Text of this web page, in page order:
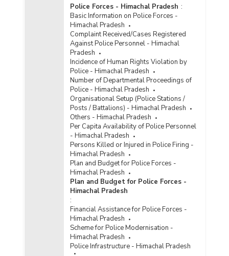
Police Forces - Himachal Pradesh :
Basic Information on Police Forces -
Himachal Pradesh
Complaint Received/Cases Registered
Against Police Personnel - Himachal
Pradesh
Incidence of Human Rights Violation by
Police - Himachal Pradesh
Number of Departmental Proceedings of
Police - Himachal Pradesh
Organisational Setup (Police Stations /
Posts / Battalions) - Himachal Pradesh
Others - Himachal Pradesh
Per Capita Availability of Police Personnel
- Himachal Pradesh
Persons Killed or Injured in Police Firing -
Himachal Pradesh
Plan and Budget for Police Forces -
Himachal Pradesh
Plan and Budget for Police Forces -
Himachal Pradesh
:
Financial Assistance for Police Forces -
Himachal Pradesh
Scheme for Police Modernisation -
Himachal Pradesh
Police Infrastructure - Himachal Pradesh